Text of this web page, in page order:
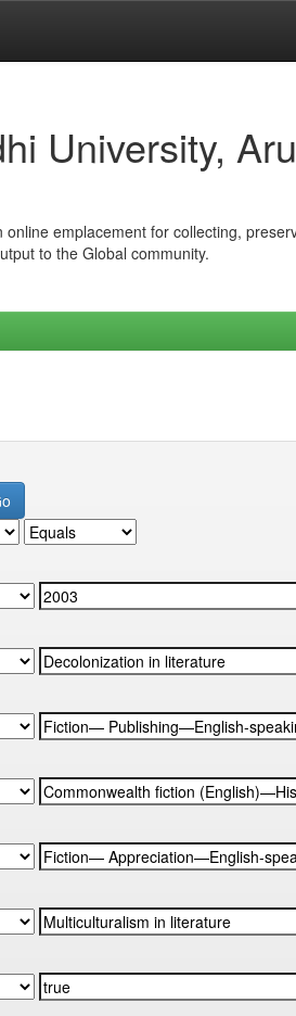
University,
emplacement for collecting,
to the Global community.